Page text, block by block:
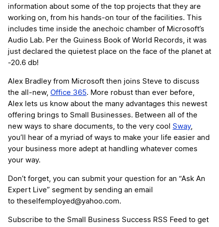
information about some of the top projects that they are
working on, from his hands-on tour of the facilities. This
includes time inside the anechoic chamber of Microsoft’s
Audio Lab. Per the Guiness Book of World Records, it was
just declared the quietest place on the face of the planet at
-20.6 db!
Alex Bradley from Microsoft then joins Steve to discuss
the all-new, Office 365. More robust than ever before,
Alex lets us know about the many advantages this newest
offering brings to Small Businesses. Between all of the
new ways to share documents, to the very cool Sway,
you’ll hear of a myriad of ways to make your life easier and
your business more adept at handling whatever comes
your way.
Don’t forget, you can submit your question for an “Ask An
Expert Live” segment by sending an email
to theselfemployed@yahoo.com.
Subscribe to the Small Business Success RSS Feed to get